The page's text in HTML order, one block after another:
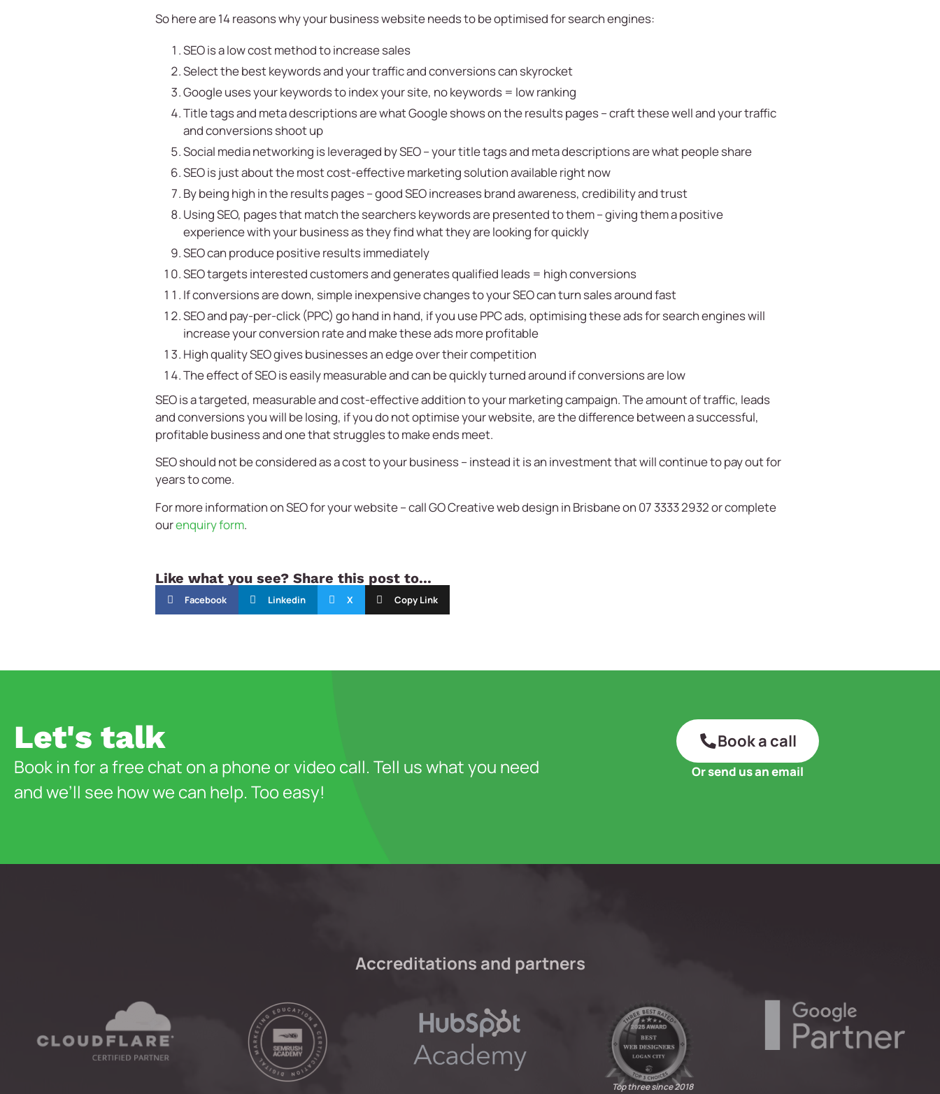
So here are 14 reasons why your business website needs to be optimised for search engines:
SEO is a low cost method to increase sales
Select the best keywords and your traffic and conversions can skyrocket
Google uses your keywords to index your site, no keywords = low ranking
Title tags and meta descriptions are what Google shows on the results pages – craft these well and your traffic
and conversions shoot up
Social media networking is leveraged by SEO – your title tags and meta descriptions are what people share
SEO is just about the most cost-effective marketing solution available right now
By being high in the results pages – good SEO increases brand awareness, credibility and trust
Using SEO, pages that match the searchers keywords are presented to them – giving them a positive
experience with your business as they find what they are looking for quickly
SEO can produce positive results immediately
SEO targets interested customers and generates qualified leads = high conversions
If conversions are down, simple inexpensive changes to your SEO can turn sales around fast
SEO and pay-per-click (PPC) go hand in hand, if you use PPC ads, optimising these ads for search engines will
increase your conversion rate and make these ads more profitable
High quality SEO gives businesses an edge over their competition
The effect of SEO is easily measurable and can be quickly turned around if conversions are low
SEO is a targeted, measurable and cost-effective addition to your marketing campaign. The amount of traffic, leads
and conversions you will be losing, if you do not optimise your website, are the difference between a successful,
profitable business and one that struggles to make ends meet.
SEO should not be considered as a cost to your business – instead it is an investment that will continue to pay out for
years to come.
For more information on SEO for your website – callGO Creativeweb design in Brisbane on 07 3333 2932 or complete
ourenquiry form.
Like what you see? Share this post to...
Facebook Linkedin X Copy Link
Let's talk
Book in for a free chat on a phone or video call. Tell us what you need
and we’ll see how we can help. Too easy!
Book a call
Or send us an email
Accreditations and partners
Top three since 2018